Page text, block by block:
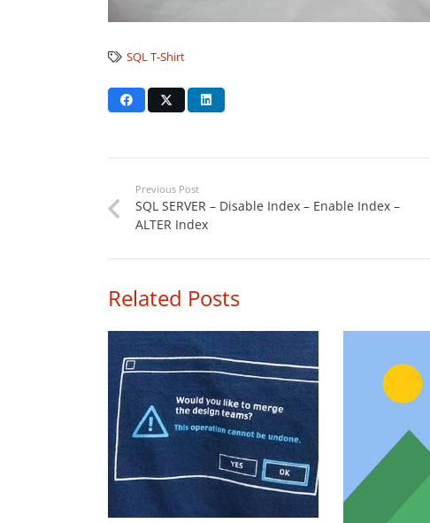
SQL T-Shirt
Previous Post
SQL SERVER – Disable Index – Enable Index –
ALTER Index
Related Posts